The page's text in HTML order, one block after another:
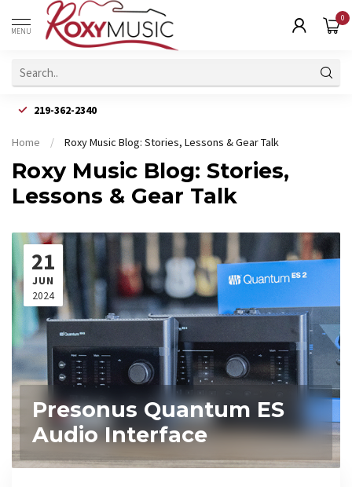
MENU
0
219-362-2340
Home / Roxy Music Blog: Stories, Lessons & Gear Talk
Roxy Music Blog: Stories,
Lessons & Gear Talk
21
JUN
2024
Presonus Quantum ES
Audio Interface